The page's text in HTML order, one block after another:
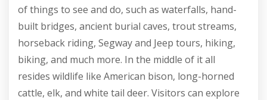
of things to see and do, such as waterfalls, hand-
built bridges, ancient burial caves, trout streams,
horseback riding, Segway and Jeep tours, hiking,
biking, and much more. In the middle of it all
resides wildlife like American bison, long-horned
cattle, elk, and white tail deer. Visitors can explore